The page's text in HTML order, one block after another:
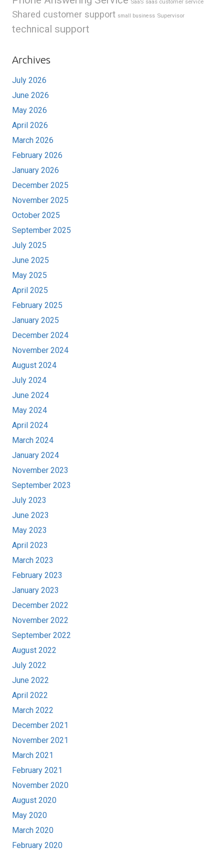
SaaS saas customer service
Shared customer support small business Supervisor
technical support
Archives
July 2026
June 2026
May 2026
April 2026
March 2026
February 2026
January 2026
December 2025
November 2025
October 2025
September 2025
July 2025
June 2025
May 2025
April 2025
February 2025
January 2025
December 2024
November 2024
August 2024
July 2024
June 2024
May 2024
April 2024
March 2024
January 2024
November 2023
September 2023
July 2023
June 2023
May 2023
April 2023
March 2023
February 2023
January 2023
December 2022
November 2022
September 2022
August 2022
July 2022
June 2022
April 2022
March 2022
December 2021
November 2021
March 2021
February 2021
November 2020
August 2020
May 2020
March 2020
February 2020